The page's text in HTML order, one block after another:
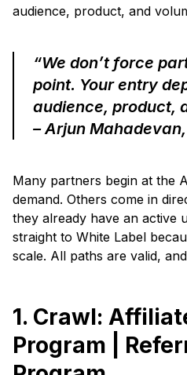
audience, product, and
“We don’t force
point. Your entry
audience, product,
– Arjun
Many partners begin at the
demand. Others come in
they already have an active
straight to White Label
scale. All paths are valid,
1. Crawl:
Program |